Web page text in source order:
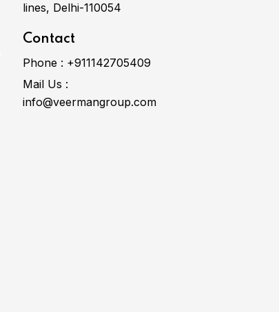
lines, Delhi-110054
Contact
Phone : +911142705409
Mail Us :
info@veermangroup.com